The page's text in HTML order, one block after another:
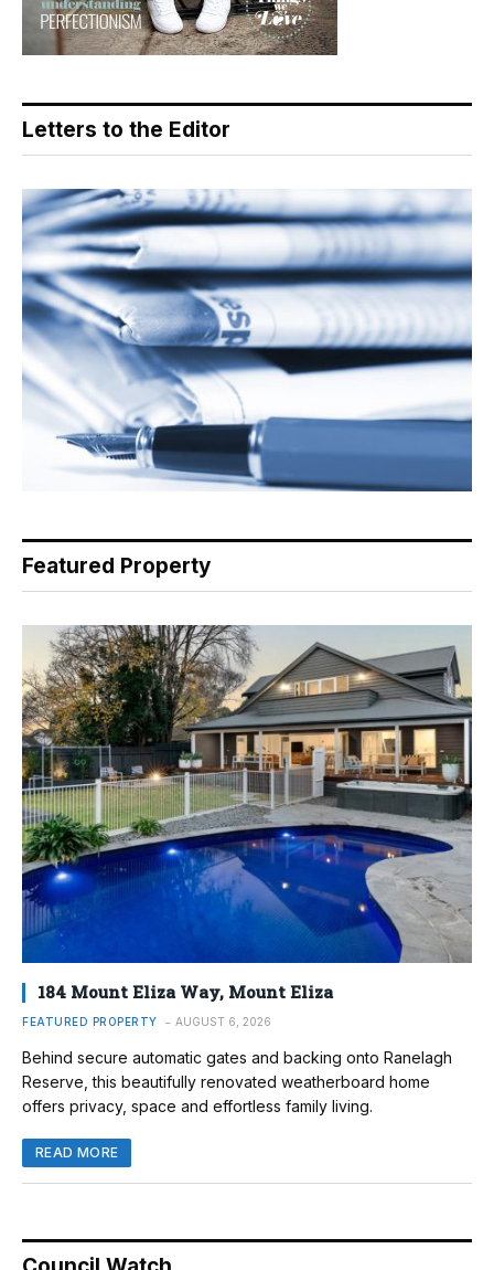
Letters to the Editor
Featured Property
184 Mount Eliza Way, Mount Eliza
FEATURED PROPERTY AUGUST 6, 2026
Behind secure automatic gates and backing onto Ranelagh
Reserve, this beautifully renovated weatherboard home
offers privacy, space and effortless family living.
READ MORE